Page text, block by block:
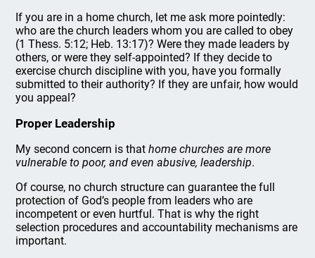
If you are in a home church, let me ask more pointedly:
who are the church leaders whom you are called to obey
(1 Thess. 5:12; Heb. 13:17)? Were they made leaders by
others, or were they self-appointed? If they decide to
exercise church discipline with you, have you formally
submitted to their authority? If they are unfair, how would
you appeal?
Proper Leadership
My second concern is thathome churches are more
vulnerable to poor, and even abusive, leadership.
Of course, no church structure can guarantee the full
protection of God’s people from leaders who are
incompetent or even hurtful. That is why the right
selection procedures and accountability mechanisms are
important.